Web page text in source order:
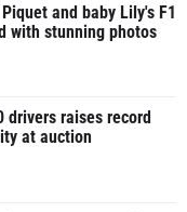
and baby Lily's F1
with stunning photos
drivers raises record
at auction